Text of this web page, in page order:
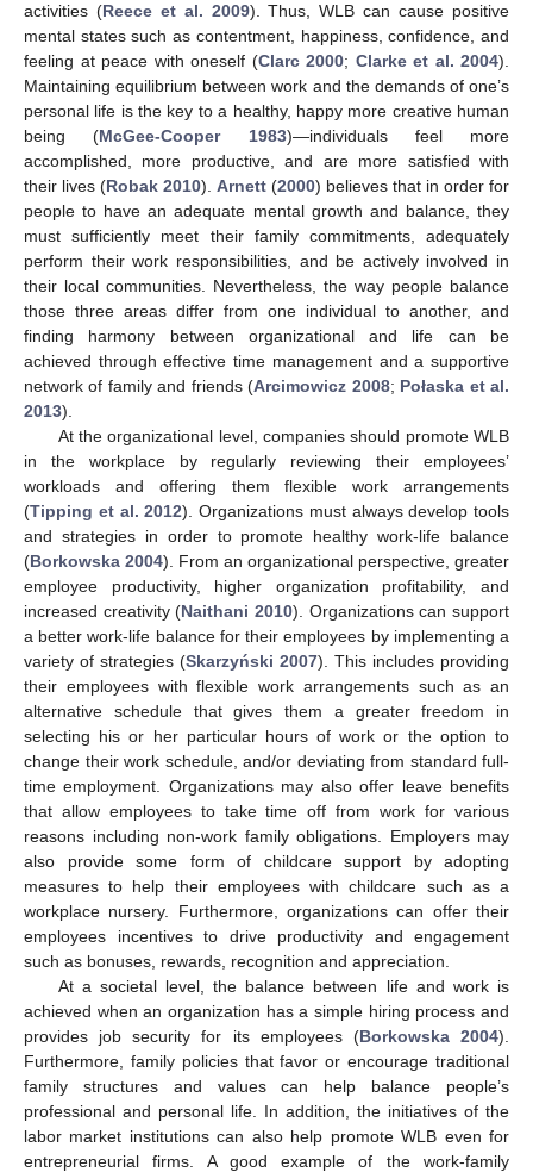
activities (Reece et al. 2009). Thus, WLB can cause positive
mental states such as contentment, happiness, confidence, and
feeling at peace with oneself (Clarc 2000; Clarke et al. 2004).
Maintaining equilibrium between work and the demands of one’s
personal life is the key to a healthy, happy more creative human
being (McGee-Cooper 1983)—individuals feel more
accomplished, more productive, and are more satisfied with
their lives (Robak 2010). Arnett (2000) believes that in order for
people to have an adequate mental growth and balance, they
must sufficiently meet their family commitments, adequately
perform their work responsibilities, and be actively involved in
their local communities. Nevertheless, the way people balance
those three areas differ from one individual to another, and
finding harmony between organizational and life can be
achieved through effective time management and a supportive
network of family and friends (Arcimowicz 2008; Połaska et al.
2013).
At the organizational level, companies should promote WLB
in the workplace by regularly reviewing their employees’
workloads and offering them flexible work arrangements
(Tipping et al. 2012). Organizations must always develop tools
and strategies in order to promote healthy work-life balance
(Borkowska 2004). From an organizational perspective, greater
employee productivity, higher organization profitability, and
increased creativity (Naithani 2010). Organizations can support
a better work-life balance for their employees by implementing a
variety of strategies (Skarzyński 2007). This includes providing
their employees with flexible work arrangements such as an
alternative schedule that gives them a greater freedom in
selecting his or her particular hours of work or the option to
change their work schedule, and/or deviating from standard full-
time employment. Organizations may also offer leave benefits
that allow employees to take time off from work for various
reasons including non-work family obligations. Employers may
also provide some form of childcare support by adopting
measures to help their employees with childcare such as a
workplace nursery. Furthermore, organizations can offer their
employees incentives to drive productivity and engagement
such as bonuses, rewards, recognition and appreciation.
At a societal level, the balance between life and work is
achieved when an organization has a simple hiring process and
provides job security for its employees (Borkowska 2004).
Furthermore, family policies that favor or encourage traditional
family structures and values can help balance people’s
professional and personal life. In addition, the initiatives of the
labor market institutions can also help promote WLB even for
entrepreneurial firms. A good example of the work-family